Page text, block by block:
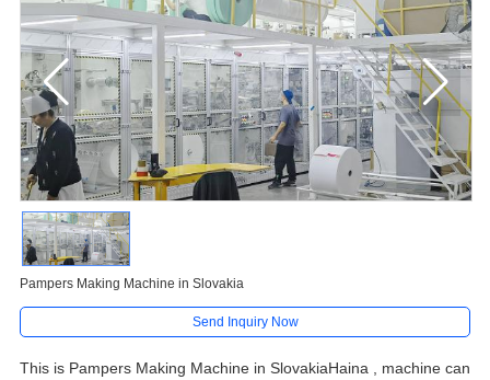
Pampers Making Machine in Slovakia
Send Inquiry Now
This is Pampers Making Machine in SlovakiaHaina , machine can